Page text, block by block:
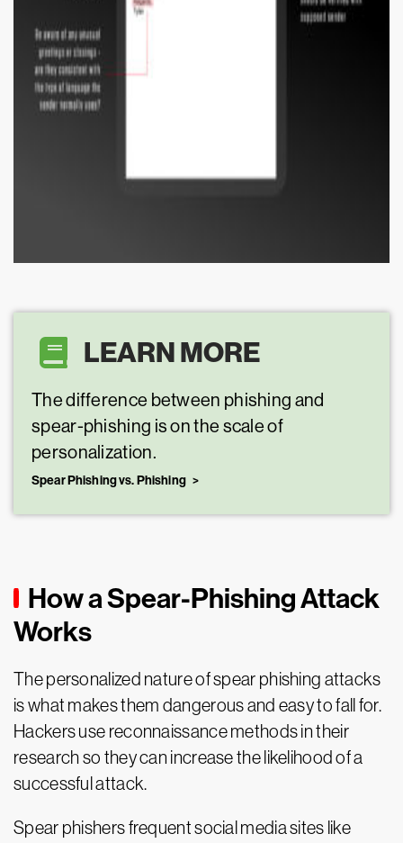
LEARN MORE
The difference between phishing and
spear-phishing is on the scale of
personalization.
Spear Phishing vs. Phishing
How a Spear-Phishing Attack
Works
The personalized nature of spear phishing attacks
is what makes them dangerous and easy to fall for.
Hackers use reconnaissance methods in their
research so they can increase the likelihood of a
successful attack.
Spear phishers frequent social media sites like